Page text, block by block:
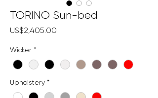
TORINO Sun-bed
US$2,405.00
Wicker *
Upholstery *